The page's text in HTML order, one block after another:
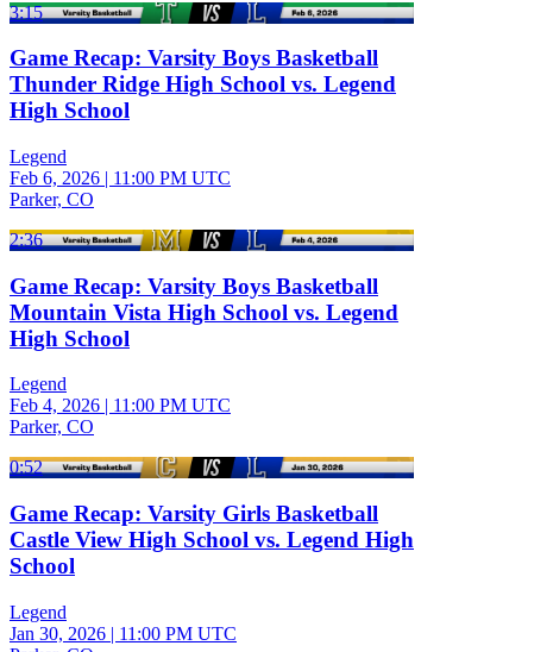
3:15
Game Recap: Varsity Boys Basketball
Thunder Ridge High School vs. Legend
High School
Legend
Feb 6, 2026 | 11:00 PM UTC
Parker, CO
2:36
Game Recap: Varsity Boys Basketball
Mountain Vista High School vs. Legend
High School
Legend
Feb 4, 2026 | 11:00 PM UTC
Parker, CO
0:52
Game Recap: Varsity Girls Basketball
Castle View High School vs. Legend High
School
Legend
Jan 30, 2026 | 11:00 PM UTC